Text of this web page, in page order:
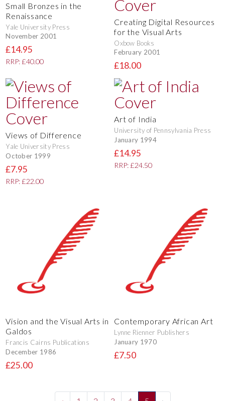
Small Bronzes in the
Renaissance
Yale University Press
November 2001
£14.95
RRP: £40.00
Creating Digital Resources
for the Visual Arts
Oxbow Books
February 2001
£18.00
Views of Difference
Yale University Press
October 1999
£7.95
RRP: £22.00
Art of India
University of Pennsylvania Press
January 1994
£14.95
RRP: £24.50
Vision and the Visual Arts in
Galdos
Francis Cairns Publications
December 1986
£25.00
Contemporary African Art
Lynne Rienner Publishers
January 1970
£7.50